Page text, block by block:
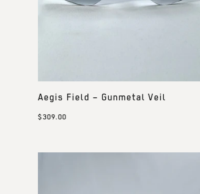
Aegis Field – Gunmetal Veil
$309.00